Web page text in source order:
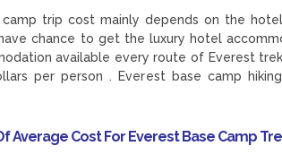
camp trip cost mainly depends on the
chance to get the luxury hotel
available every route of Everest
per person . Everest base camp
Average Cost For Everest Base Camp